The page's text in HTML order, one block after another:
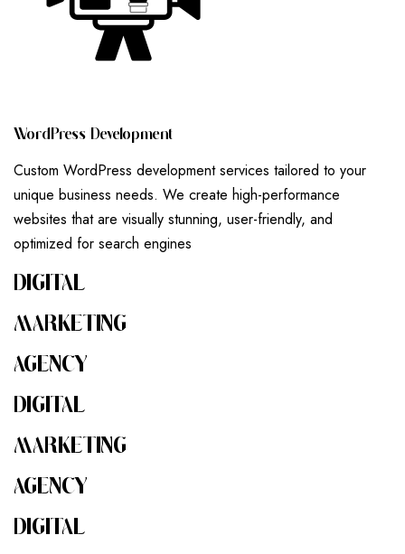
WORD PRESS DEVELOPMENT
Custom WordPress development services tailored to your
unique business needs. We create high-performance
websites that are visually stunning, user-friendly, and
optimized for search engines
DIGITAL
MARKETING
AGENCY
DIGITAL
MARKETING
AGENCY
DIGITAL